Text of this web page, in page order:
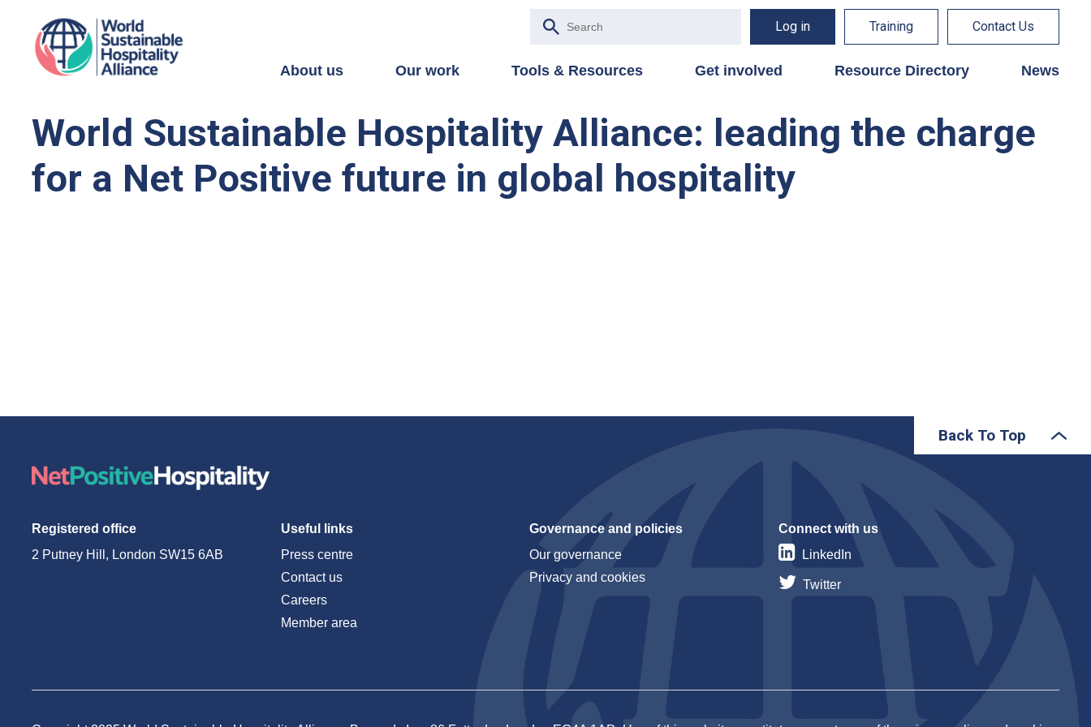
Log in Training Contact Us
About us Our work Tools & Resources Get involved Resource Directory News
World Sustainable Hospitality Alliance: leading the charge
for a Net Positive future in global hospitality
Back To Top
Registered office
2 Putney Hill, London SW15 6AB
Useful links
Press centre
Contact us
Careers
Member area
Governance and policies
Our governance
Privacy and cookies
Connect with us
LinkedIn
Twitter